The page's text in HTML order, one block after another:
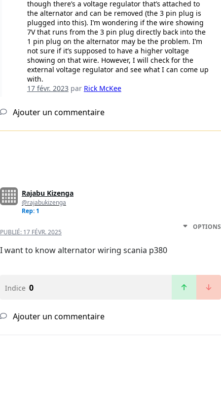
though there’s a voltage regulator that’s attached to
the alternator and can be removed (the 3 pin plug is
plugged into this). I’m wondering if the wire showing
7V that runs from the 3 pin plug directly back into the
1 pin plug on the alternator may be the problem. I’m
not sure if it’s supposed to have a higher voltage
showing on that wire. However, I will check for the
external voltage regulator and see what I can come up
with.
17 févr. 2023par Rick McKee
Ajouter un commentaire
Rajabu Kizenga
@rajabukizenga
Rep: 1
PUBLIÉ: 17 FÉVR. 2025
OPTIONS
I want to know alternator wiring scania p380
Indice 0
Ajouter un commentaire